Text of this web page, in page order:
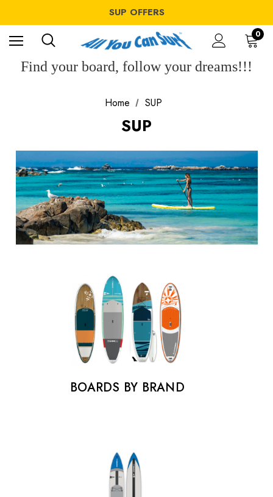
SUP OFFERS
WING OFFERS
WINDSURF OFFERS
SUP OFFERS
0
Find your board, follow your dreams!!!
Home SUP
SUP
BOARDS BY BRAND